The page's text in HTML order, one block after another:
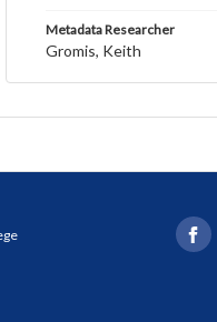
Metadata Researcher
Gromis, Keith